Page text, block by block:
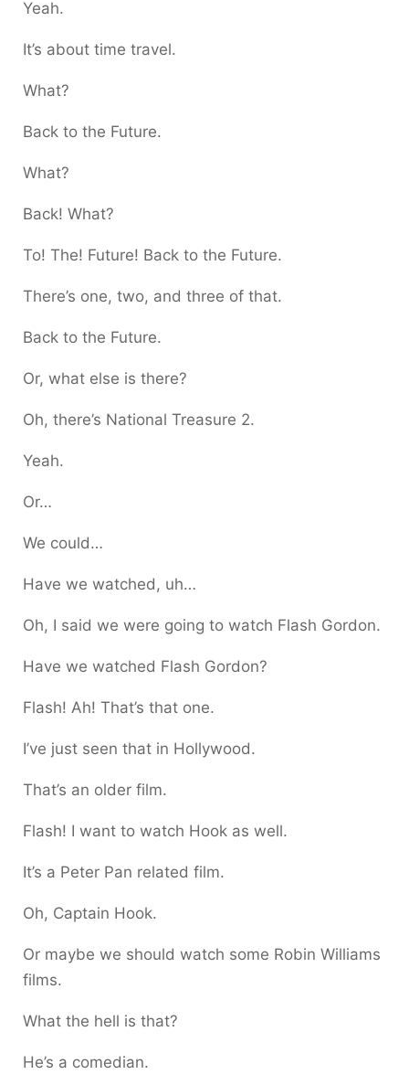
Yeah.
It’s about time travel.
What?
Back to the Future.
What?
Back! What?
To! The! Future! Back to the Future.
There’s one, two, and three of that.
Back to the Future.
Or, what else is there?
Oh, there’s National Treasure 2.
Yeah.
Or…
We could…
Have we watched, uh…
Oh, I said we were going to watch Flash Gordon.
Have we watched Flash Gordon?
Flash! Ah! That’s that one.
I’ve just seen that in Hollywood.
That’s an older film.
Flash! I want to watch Hook as well.
It’s a Peter Pan related film.
Oh, Captain Hook.
Or maybe we should watch some Robin Williams
films.
What the hell is that?
He’s a comedian.